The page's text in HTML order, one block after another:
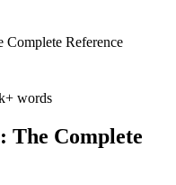
Reference
words
The Complete